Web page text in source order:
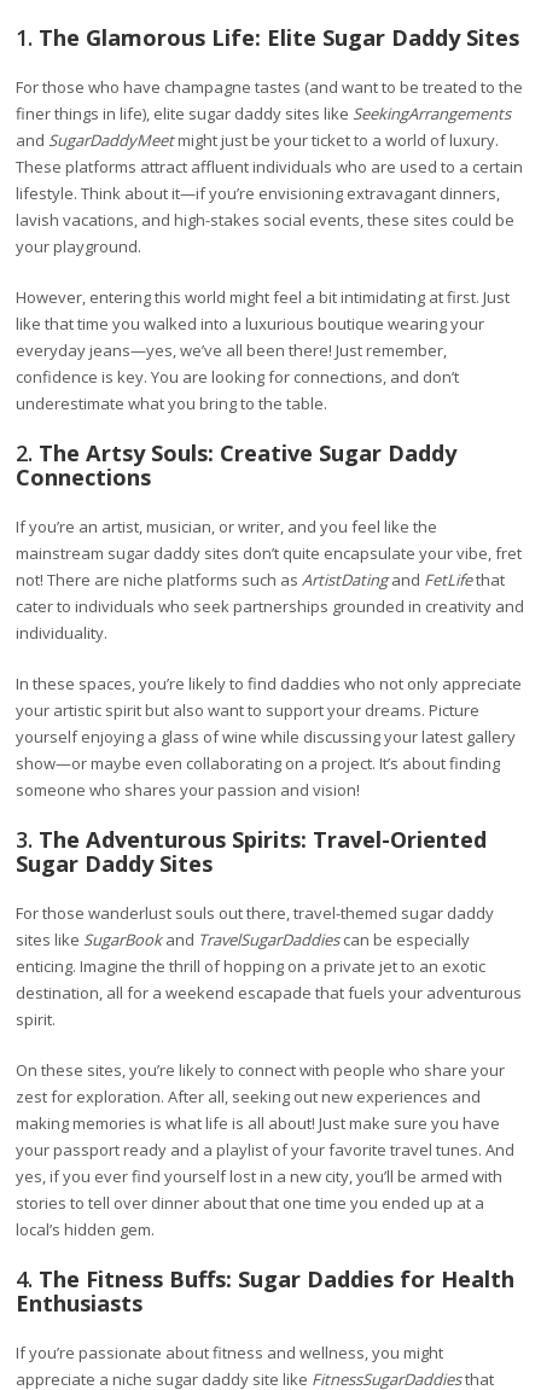
1. The Glamorous Life: Elite Sugar Daddy Sites
For those who have champagne tastes (and want to be treated to the
finer things in life), elite sugar daddy sites like SeekingArrangements
and SugarDaddyMeetmight just be your ticket to a world of luxury.
These platforms attract affluent individuals who are used to a certain
lifestyle. Think about it—if you’re envisioning extravagant dinners,
lavish vacations, and high-stakes social events, these sites could be
your playground.
However, entering this world might feel a bit intimidating at first. Just
like that time you walked into a luxurious boutique wearing your
everyday jeans—yes, we’ve all been there! Just remember,
confidence is key. You are looking for connections, and don’t
underestimate what you bring to the table.
2. The Artsy Souls: Creative Sugar Daddy
Connections
If you’re an artist, musician, or writer, and you feel like the
mainstream sugar daddy sites don’t quite encapsulate your vibe, fret
not! There are niche platforms such asArtistDatingand FetLifethat
cater to individuals who seek partnerships grounded in creativity and
individuality.
In these spaces, you’re likely to find daddies who not only appreciate
your artistic spirit but also want to support your dreams. Picture
yourself enjoying a glass of wine while discussing your latest gallery
show—or maybe even collaborating on a project. It’s about finding
someone who shares your passion and vision!
3. The Adventurous Spirits: Travel-Oriented
Sugar Daddy Sites
For those wanderlust souls out there, travel-themed sugar daddy
sites like SugarBookand TravelSugarDaddiescan be especially
enticing. Imagine the thrill of hopping on a private jet to an exotic
destination, all for a weekend escapade that fuels your adventurous
spirit.
On these sites, you’re likely to connect with people who share your
zest for exploration. After all, seeking out new experiences and
making memories is what life is all about! Just make sure you have
your passport ready and a playlist of your favorite travel tunes. And
yes, if you ever find yourself lost in a new city, you’ll be armed with
stories to tell over dinner about that one time you ended up at a
local’s hidden gem.
4. The Fitness Buffs: Sugar Daddies for Health
Enthusiasts
If you’re passionate about fitness and wellness, you might
appreciate a niche sugar daddy site like FitnessSugarDaddiesthat